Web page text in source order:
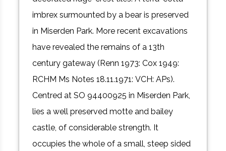
imbrex surmounted by a bear is preserved
in Miserden Park. More recent excavations
have revealed the remains of a 13th
century gateway (Renn 1973: Cox 1949:
RCHM Ms Notes 18.11.1971: VCH: APs).
Centred at SO 94400925 in Miserden Park,
lies a well preserved motte and bailey
castle, of considerable strength. It
occupies the whole of a small, steep sided